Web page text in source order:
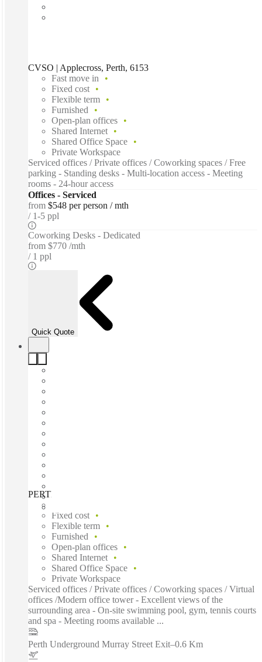
CVSO | Applecross, Perth, 6153
Fast move in
Fixed cost
Flexible term
Furnished
Open-plan offices
Shared Internet
Shared Office Space
Private Workspace
Serviced offices / Private offices / Coworking spaces / Free
parking - Standing desks - Multi-location access - Meeting
rooms - 24-hour access
Offices - Serviced
from $548 per person / mth
1-5 ppl
Coworking Desks - Dedicated
from $770 /mth
1 ppl
Quick Quote
PERTH, Forrest Centre, Perth, 6000
Fixed cost
Flexible term
Furnished
Open-plan offices
Shared Internet
Shared Office Space
Private Workspace
Serviced offices / Private offices / Coworking spaces / Virtual
offices /Modern office tower - Excellent views of the
surrounding area - On-site swimming pool, gym, tennis courts
and spa - Meeting rooms available ...
Perth Underground Murray Street Exit–0.6 Km